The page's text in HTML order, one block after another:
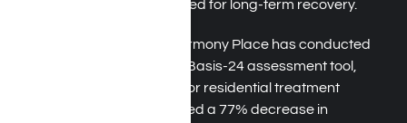
and clinical guidance needed for long-term recovery.
Over the past six years, Harmony Place has conducted
outcome studies using the Basis-24 assessment tool,
which has been validated for residential treatment
settings. Our findings showed a 77% decrease in